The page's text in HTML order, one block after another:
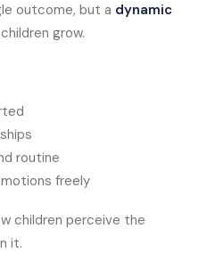
outcome, but a dynamic
grow.
routine
freely
children perceive the
it.